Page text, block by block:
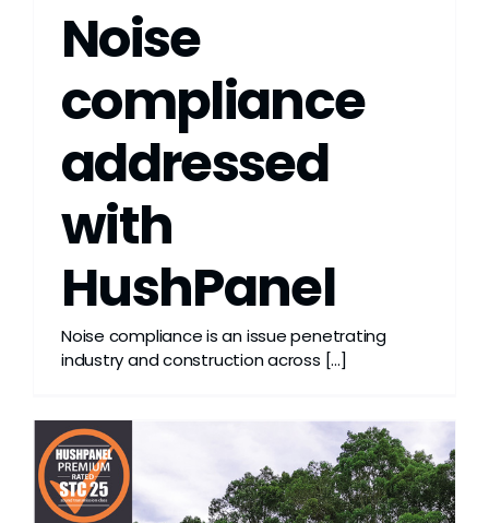
Noise
compliance
addressed
with
HushPanel
Noise compliance is an issue penetrating
industry and construction across [...]